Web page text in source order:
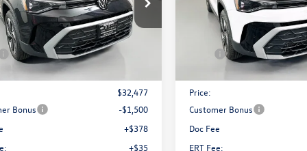
Stock:64143
CL23SR
Ext.
Less
$32,477
Bonus
-$1,500
+$378
+$35
3VVVC7B22TM086063
Model:CL23SR
In Stock
Less
Price:
Customer Bonus
Doc Fee
ERT Fee: